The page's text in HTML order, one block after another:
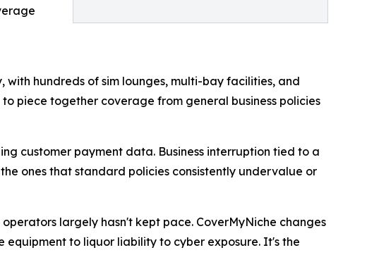
hundreds of sim lounges, multi-bay facilities, and
piece together coverage from general business policies
customer payment data. Business interruption tied to a
ones that standard policies consistently undervalue or
largely hasn't kept pace. CoverMyNiche changes
to liquor liability to cyber exposure. It's the